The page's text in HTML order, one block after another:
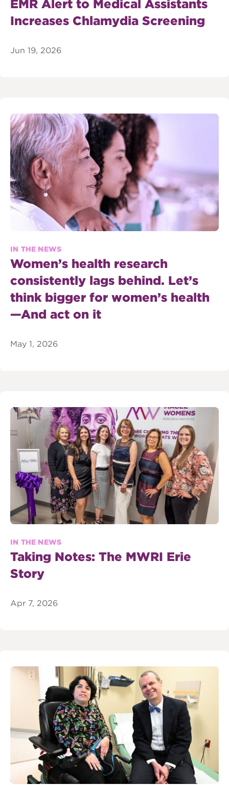
EMR Alert to Medical Assistants
Increases Chlamydia Screening
Jun 19, 2026
IN THE NEWS
Women’s health research
consistently lags behind. Let’s
think bigger for women’s health
—And act on it
May 1, 2026
IN THE NEWS
Taking Notes: The MWRI Erie
Story
Apr 7, 2026